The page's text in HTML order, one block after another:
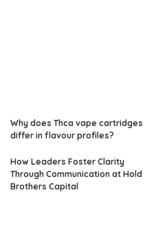
Why does Thca vape cartridges
differ in flavour profiles?
How Leaders Foster Clarity
Through Communication at Hold
Brothers Capital